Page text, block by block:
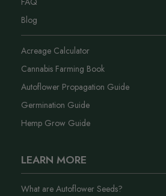
Blog
Acreage Calculator
Cannabis Farming Book
Autoflower Propagation Guide
Germination Guide
Hemp Grow Guide
LEARN MORE
What are Autoflower Seeds?